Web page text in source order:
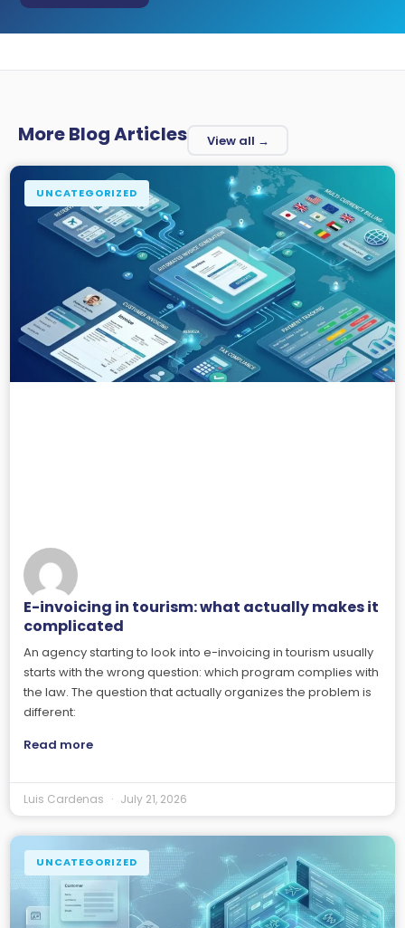
More Blog Articles View all →
UNCATEGORIZED
E-invoicing in tourism: what actually makes it
complicated
An agency starting to look into e-invoicing in tourism usually
starts with the wrong question: which program complies with
the law. The question that actually organizes the problem is
different:
Read more
Luis Cardenas July 21, 2026
UNCATEGORIZED